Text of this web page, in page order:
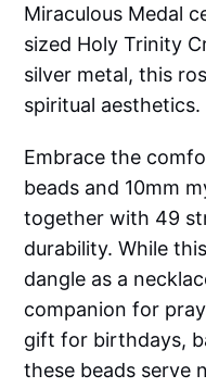
Miraculous Medal
sized Holy Trinity
silver metal, this
spiritual aesthetics.
Embrace the
beads and 10mm
together with 49
durability. While
dangle as a
companion for
gift for birthdays,
these beads serve